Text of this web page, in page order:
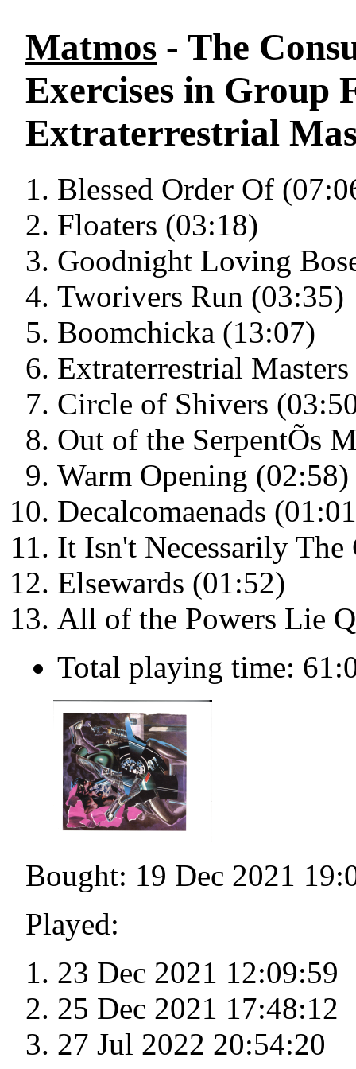
Matmos - The
Exercises in Group
Extraterrestrial
Blessed Order Of
Floaters (03:18)
Goodnight Loving
Tworivers Run (03:35)
Boomchicka (13:07)
Extraterrestrial
Circle of Shivers
Out of the SerpentÕs
Warm Opening (02:58)
Decalcomaenads
It Isn't Necessarily The
Elsewards (01:52)
All of the Powers Lie
Total playing time:
Bought: 19 Dec 2021
Played:
23 Dec 2021 12:09:59
25 Dec 2021 17:48:12
27 Jul 2022 20:54:20